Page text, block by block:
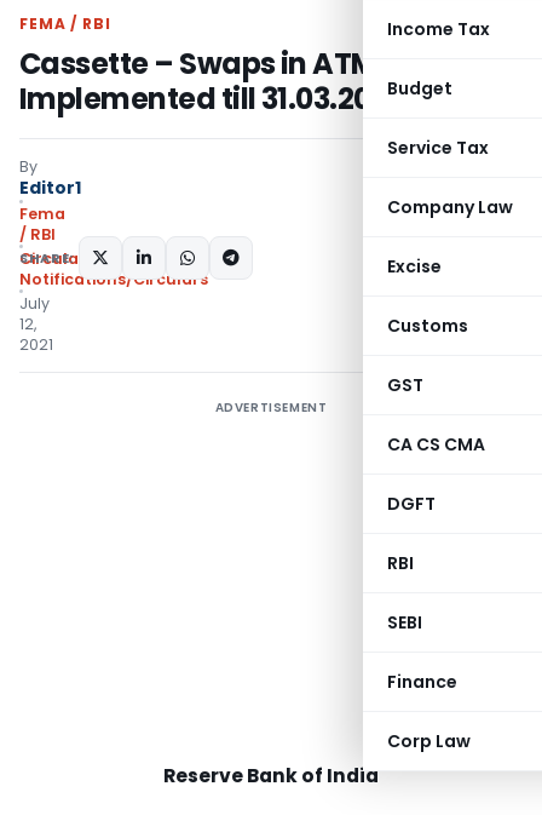
Income Tax
Budget
Service Tax
Company Law
Excise
Customs
GST
CA CS CMA
DGFT
RBI
SEBI
Finance
Corp Law
FEMA / RBI
Cassette – Swaps in ATMs –
Implemented till 31.03.2022
By
Editor1
Fema
/ RBI
Circulars,
Notifications/Circulars
July
12,
2021
SHARE:
ADVERTISEMENT
Reserve Bank of India